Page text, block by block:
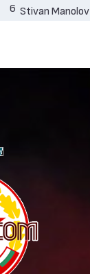
6 Stivan Manolov